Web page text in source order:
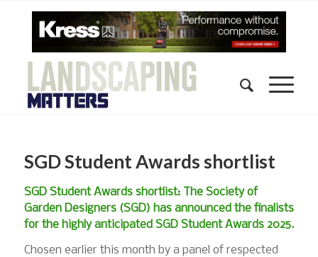
SGD Student Awards shortlist
SGD Student Awards shortlist: The Society of
Garden Designers (SGD) has announced the finalists
for the highly anticipated SGD Student Awards 2025.
Chosen earlier this month by a panel of respected